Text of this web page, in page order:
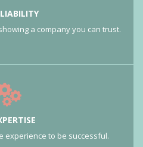
a company you can trust.
experience to be successful.